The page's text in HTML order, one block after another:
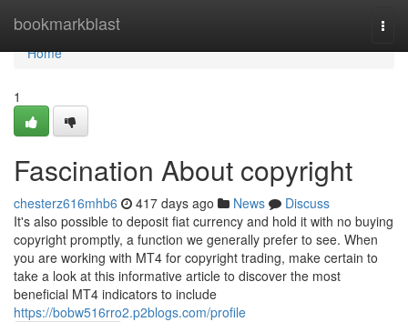
bookmarkblast
Home
Home
1
Fascination About copyright
chesterz616mhb6 417 days ago News
Discuss
It's also possible to deposit fiat currency and hold it with no buying
copyright promptly, a function we generally prefer to see. When
you are working with MT4 for copyright trading, make certain to
take a look at this informative article to discover the most
beneficial MT4 indicators to include
https://bobw516rro2.p2blogs.com/profile